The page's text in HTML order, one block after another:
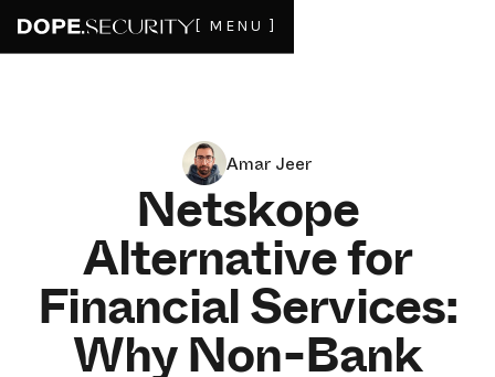
[ MENU ]
Amar Jeer
Netskope
Alternative for
Financial Services:
Why Non-Bank